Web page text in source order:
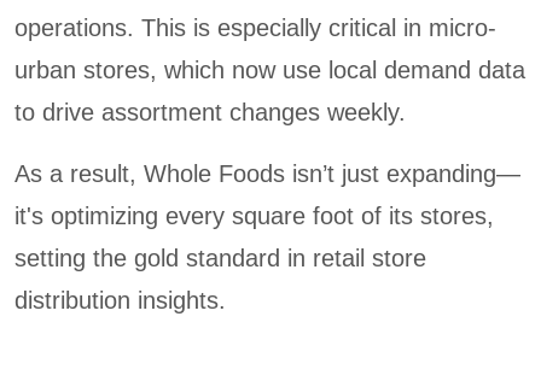
operations. This is especially critical in micro-
urban stores, which now use local demand data
to drive assortment changes weekly.
As a result, Whole Foods isn’t just expanding—
it's optimizing every square foot of its stores,
setting the gold standard in retail store
distribution insights.